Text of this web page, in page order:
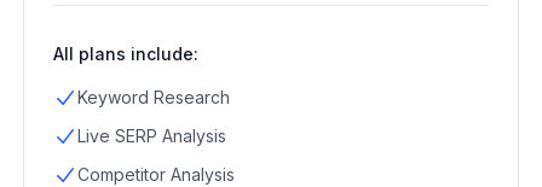
All plans include:
Keyword Research
Live SERP Analysis
Competitor Analysis